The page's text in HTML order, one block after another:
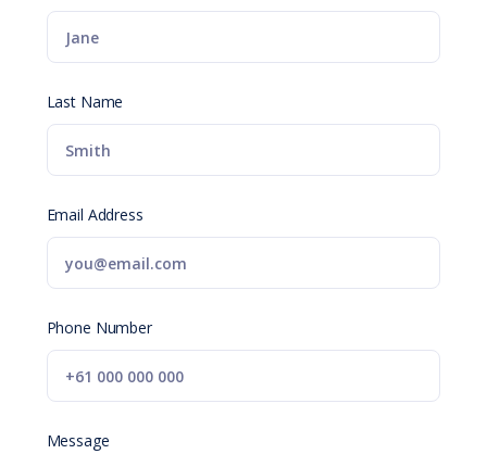
Last Name
Email Address
Phone Number
Message